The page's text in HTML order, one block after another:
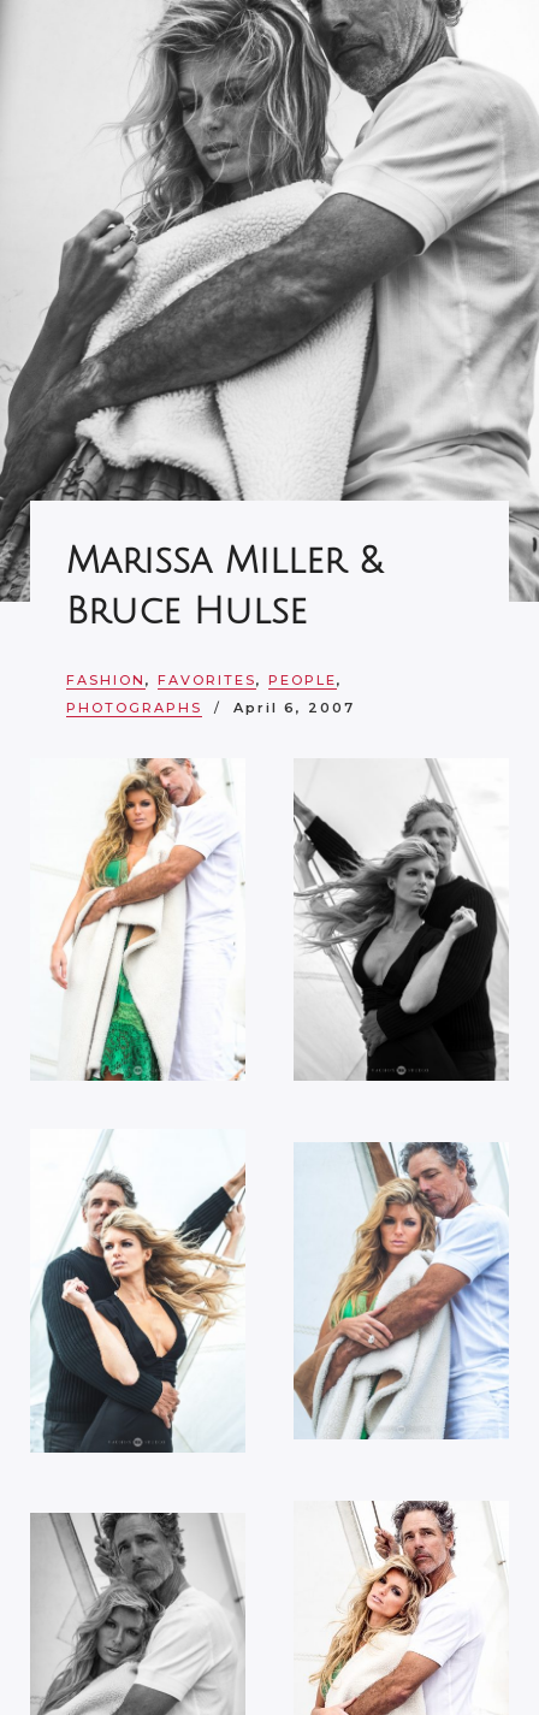
Marissa Miller &
Bruce Hulse
FASHION , FAVORITES, PEOPLE,
PHOTOGRAPHS
April 6, 2007